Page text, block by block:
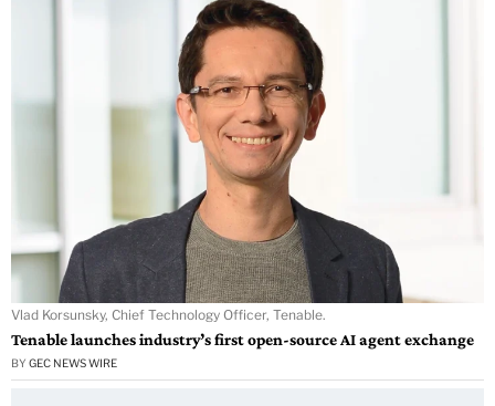
Vlad Korsunsky, Chief Technology Officer, Tenable.
Tenable launches industry’s first open-source AI agent exchange
BY GEC NEWS WIRE